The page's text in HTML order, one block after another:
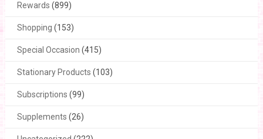
Rewards (899)
Shopping (153)
Special Occasion (415)
Stationary Products (103)
Subscriptions (99)
Supplements (26)